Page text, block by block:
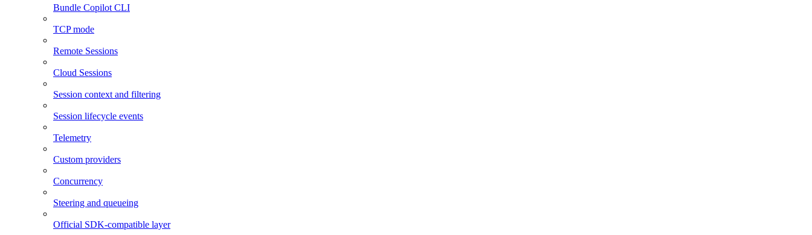
Bundle Copilot CLI
TCP mode
Remote Sessions
Cloud Sessions
Session context and filtering
Session lifecycle events
Telemetry
Custom providers
Concurrency
Steering and queueing
Official SDK-compatible layer